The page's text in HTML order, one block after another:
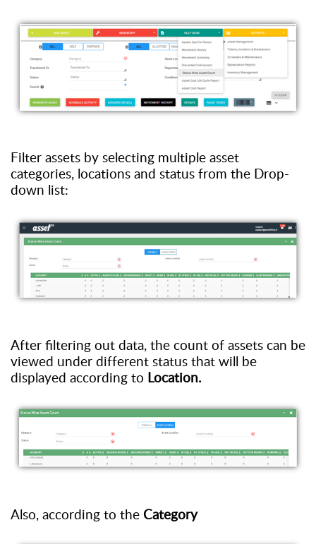
Filterassets by selecting multiple asset
categories, locations and status from the Drop-
down list:
After filtering out data,the count of assetscan be
viewed under different statusthatwill be
displayed according to Location.
Also, according to the Category